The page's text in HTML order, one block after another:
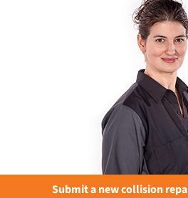
Submit a new collision